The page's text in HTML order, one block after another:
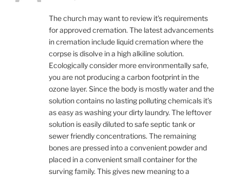
The church may want to review it’s requirements
for approved cremation. The latest advancements
in cremation include liquid cremation where the
corpse is disolve in a high alkiline solution.
Ecologically consider more environmentally safe,
you are not producing a carbon footprint in the
ozone layer. Since the body is mostly water and the
solution contains no lasting polluting chemicals it’s
as easy as washing your dirty laundry. The leftover
solution is easily diluted to safe septic tank or
sewer friendly concentrations. The remaining
bones are pressed into a convenient powder and
placed in a convenient small container for the
surving family. This gives new meaning to a